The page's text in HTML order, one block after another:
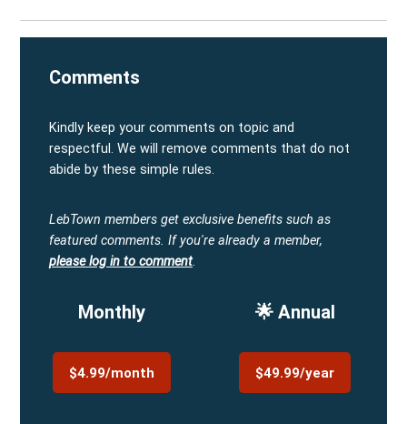
Comments
Kindly keep your comments on topic and
respectful. We will remove comments that do not
abide by these simple rules.
LebTown members get exclusive benefits such as
featured comments. If you're already a member,
please log in to comment.
Monthly
$4.99/month
🌟 Annual
$49.99/year